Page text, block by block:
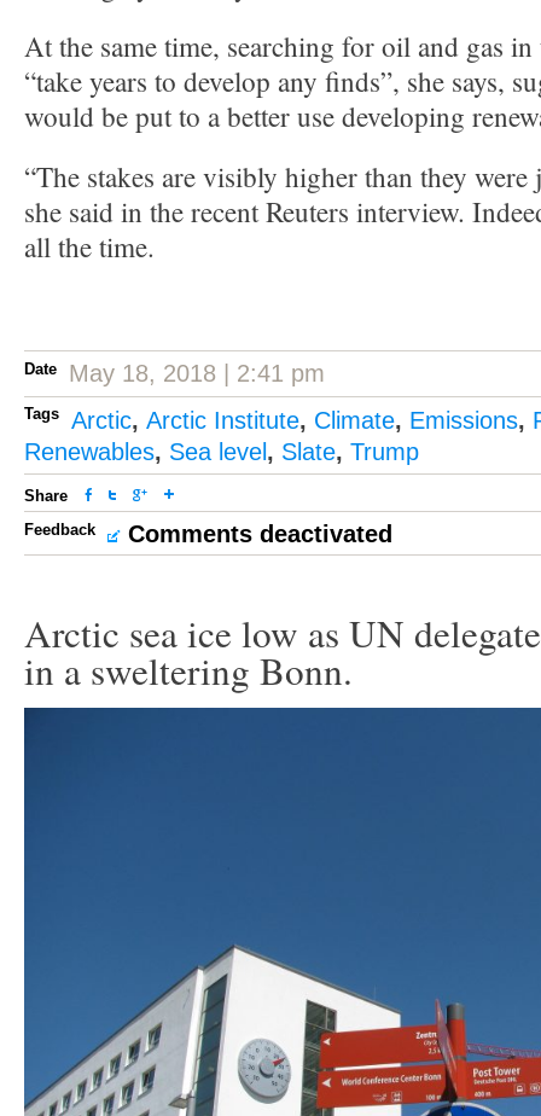
At the same time, searching for oil and gas
“take years to develop any finds”, she says,
would be put to a better use developing
“The stakes are visibly higher than they were
she said in the recent Reuters interview.
all the time.
Date May 18, 2018 | 2:41 pm
Tags Arctic, Arctic Institute, Climate, Emissions,
Renewables, Sea level , Slate, Trump
Share
Feedback
Comments deactivated
Arctic sea ice low as UN
in a sweltering Bonn.